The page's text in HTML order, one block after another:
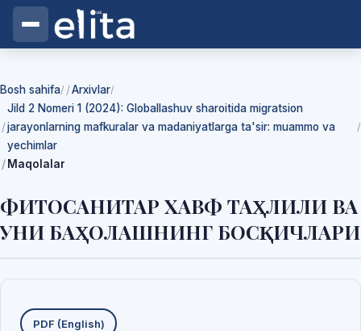
Bosh sahifa/ Arxivlar/
Jild 2 Nomeri 1 (2024): Globallashuv sharoitida migratsion
jarayonlarning mafkuralar va madaniyatlarga ta'sir: muammo va
yechimlar
/
Maqolalar
ФИТОСАНИТАР ХАВФ ТАҲЛИЛИ ВА
УНИ БАҲОЛАШНИНГ БОСҚИЧЛАРИ
Yuklab olishlar
PDF (English)